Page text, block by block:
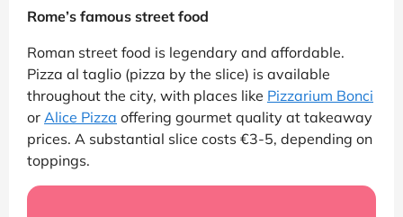
Rome’s famous street food
Roman street food is legendary and affordable.
Pizza al taglio (pizza by the slice) is available
throughout the city, with places like Pizzarium Bonci
or Alice Pizza offering gourmet quality at takeaway
prices. A substantial slice costs €3-5, depending on
toppings.